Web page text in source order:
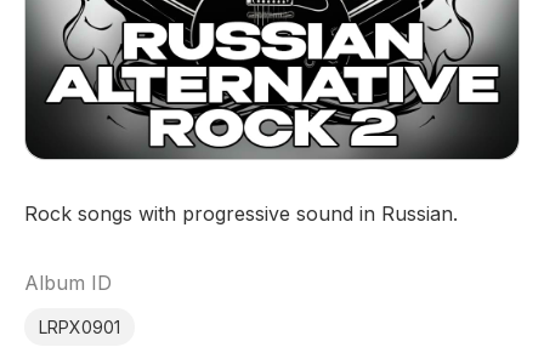
Rock songs with progressive sound in Russian.
Album ID
LRPX0901